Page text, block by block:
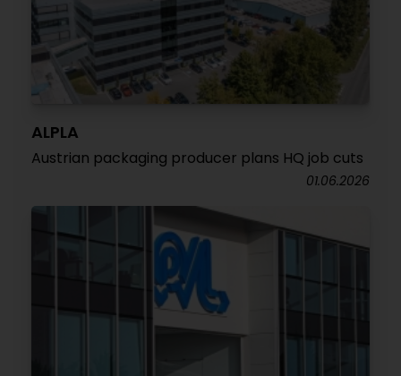
ALPLA
Austrian packaging producer plans HQ job cuts
01.06.2026